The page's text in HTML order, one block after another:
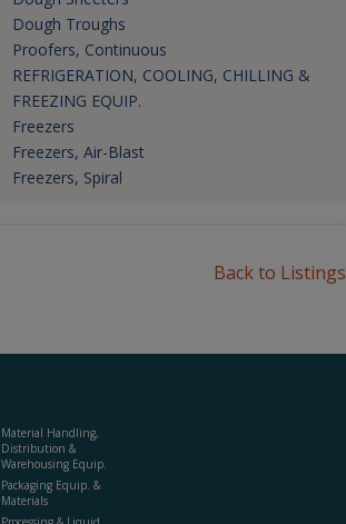
Dough Troughs
Proofers, Continuous
REFRIGERATION, COOLING, CHILLING &
FREEZING EQUIP.
Freezers
Freezers, Air-Blast
Freezers, Spiral
Back to Listings
Material Handling,
Distribution &
Warehousing Equip.
Packaging Equip. &
Materials